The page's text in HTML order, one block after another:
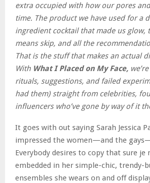
extra occupied with how our pores
time. The product we have used for a
ingredient cocktail that made us glow,
means skip, and all the
That is the stuff that makes an actual
With What I Placed on My Face,
rituals, suggestions, and failed
had them) straight from celebrities,
influencers who’ve gone by way of it
It goes with out saying Sarah Jessica
impressed the women—and the
Everybody desires to copy that sure je
embedded in her simple-chic, trendy-
ensembles she wears on and off